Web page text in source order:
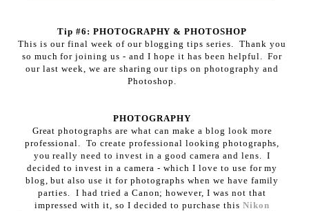
Tip #6: PHOTOGRAPHY & PHOTOSHOP
This is our final week of our blogging tips series. Thank you
so much for joining us - and I hope it has been helpful. For
our last week, we are sharing our tips on photography and
Photoshop.
PHOTOGRAPHY
Great photographs are what can make a blog look more
professional. To create professional looking photographs,
you really need to invest in a good camera and lens. I
decided to invest in a camera - which I love to use for my
blog, but also use it for photographs when we have family
parties. I had tried a Canon; however, I was not that
impressed with it, so I decided to purchase thisNikon